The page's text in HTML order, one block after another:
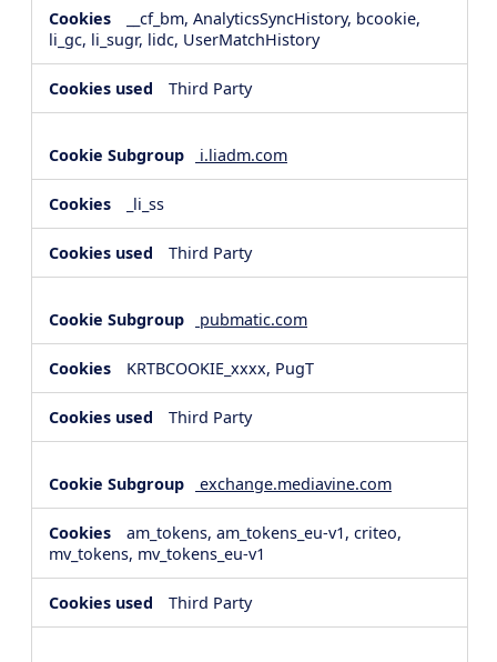
__cf_bm, AnalyticsSyncHistory, bcookie,
li_gc, li_sugr, lidc, UserMatchHistory
Third Party
i.liadm.com
_li_ss
Third Party
pubmatic.com
KRTBCOOKIE_xxxx, PugT
Third Party
exchange.mediavine.com
am_tokens, am_tokens_eu-v1, criteo,
mv_tokens, mv_tokens_eu-v1
Third Party